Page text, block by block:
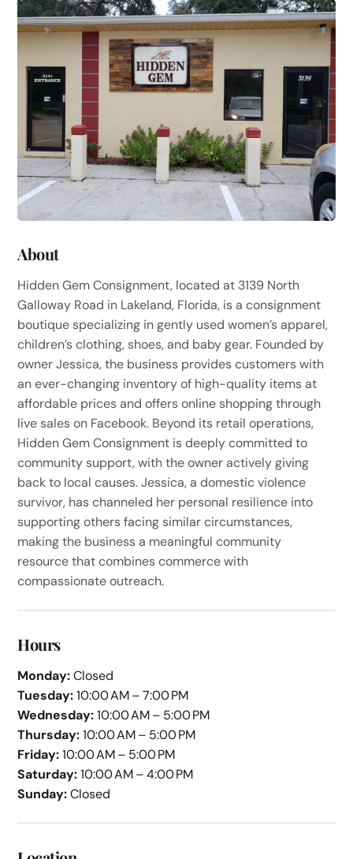
About
Hidden Gem Consignment, located at 3139 North
Galloway Road in Lakeland, Florida, is a consignment
boutique specializing in gently used women’s apparel,
children’s clothing, shoes, and baby gear. Founded by
owner Jessica, the business provides customers with
an ever-changing inventory of high-quality items at
affordable prices and offers online shopping through
live sales on Facebook. Beyond its retail operations,
Hidden Gem Consignment is deeply committed to
community support, with the owner actively giving
back to local causes. Jessica, a domestic violence
survivor, has channeled her personal resilience into
supporting others facing similar circumstances,
making the business a meaningful community
resource that combines commerce with
compassionate outreach.
Hours
Monday:Closed
Tuesday:10:00 AM – 7:00 PM
Wednesday:10:00 AM – 5:00 PM
Thursday:10:00 AM – 5:00 PM
Friday:10:00 AM – 5:00 PM
Saturday:10:00 AM – 4:00 PM
Sunday:Closed